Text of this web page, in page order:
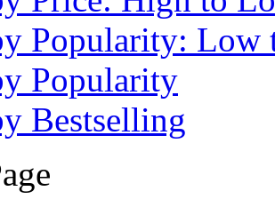
Popularity: Low
Popularity
Bestselling